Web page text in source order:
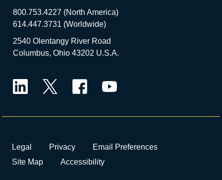
800.753.4227 (North America)
614.447.3731 (Worldwide)
2540 Olentangy River Road
Columbus, Ohio 43202 U.S.A.
Legal Privacy
Email Preferences
Site Map
Accessibility